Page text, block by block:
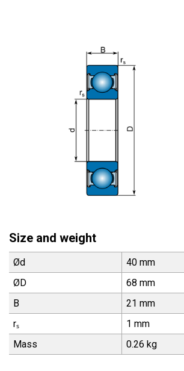
Size and weight
Ød
40 mm
ØD
68 mm
B
21 mm
rₛ
1 mm
Mass
0.26 kg